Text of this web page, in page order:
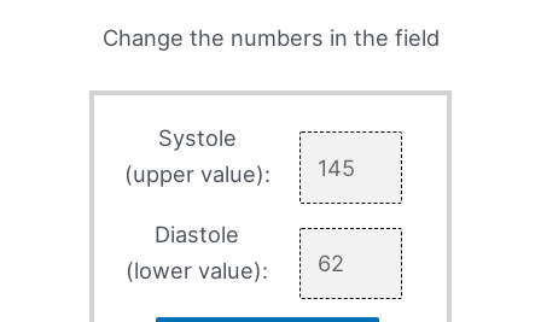
Change the numbers in the field
Systole
(upper value):
Diastole
(lower value):